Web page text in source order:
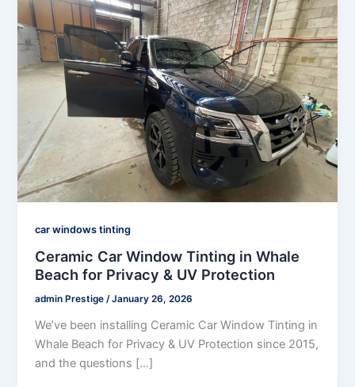
car windows tinting
Ceramic Car Window Tinting in Whale
Beach for Privacy & UV Protection
admin Prestige/January 26, 2026
We’ve been installing Ceramic Car Window Tinting in
Whale Beach for Privacy & UV Protection since 2015,
and the questions […]